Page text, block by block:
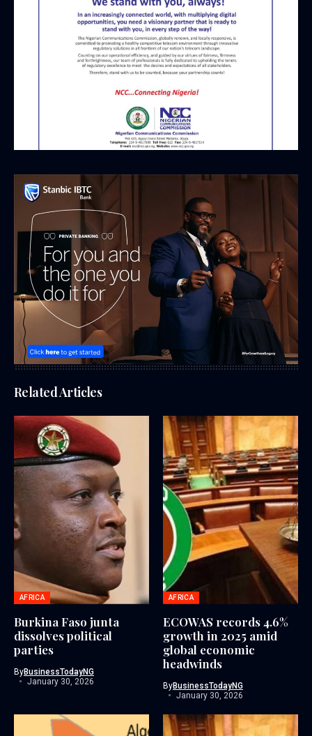
Related Articles
AFRICA
Burkina Faso junta
dissolves political
parties
ByBusinessTodayNG
January 30, 2026
AFRICA
ECOWAS records 4.6%
growth in 2025 amid
global economic
headwinds
ByBusinessTodayNG
January 30, 2026